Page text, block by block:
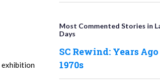
exhibition
Most Commented Stories in
Days
SC Rewind: Years Ago
1970s